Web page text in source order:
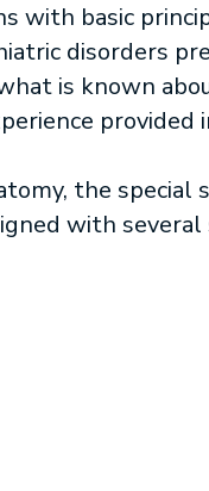
with basic
disorders
is known
provided
the special
with several